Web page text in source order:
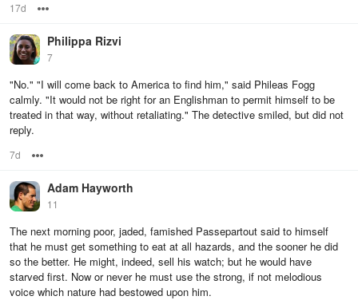
17d
Philippa Rizvi
7
"No." "I will come back to America to find him," said Phileas Fogg
calmly. "It would not be right for an Englishman to permit himself to be
treated in that way, without retaliating." The detective smiled, but did not
reply.
7d
Adam Hayworth
11
The next morning poor, jaded, famished Passepartout said to himself
that he must get something to eat at all hazards, and the sooner he did
so the better. He might, indeed, sell his watch; but he would have
starved first. Now or never he must use the strong, if not melodious
voice which nature had bestowed upon him.